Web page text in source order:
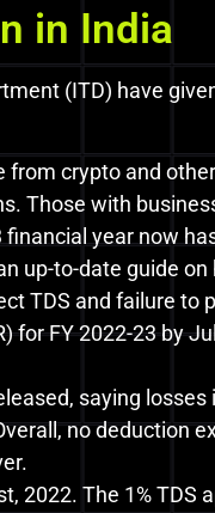
in India
(ITD) have
crypto and
Those with
year now
up-to-date guide
TDS and failure to
for FY 2022-23 by
saying
no deduction
2022. The 1% TDS